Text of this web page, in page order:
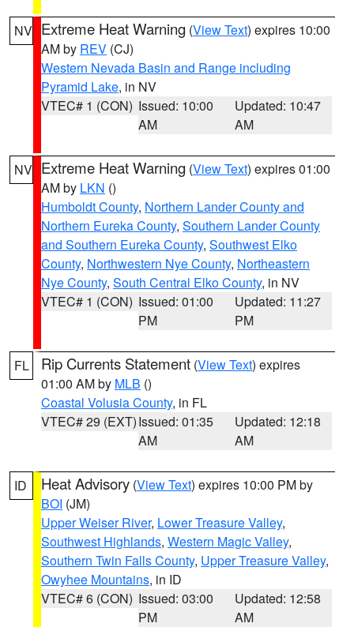
NV Extreme Heat Warning (View Text) expires 10:00
AM by REV (CJ)
Western Nevada Basin and Range including
Pyramid Lake, in NV
VTEC# 1 (CON) Issued: 10:00
AM
Updated: 10:47
AM
NV Extreme Heat Warning (View Text) expires 01:00
AM by LKN ()
Humboldt County, Northern Lander County and
Northern Eureka County, Southern Lander County
and Southern Eureka County, Southwest Elko
County, Northwestern Nye County, Northeastern
Nye County, South Central Elko County, in NV
VTEC# 1 (CON) Issued: 01:00
PM
Updated: 11:27
PM
FL Rip Currents Statement (View Text) expires
01:00 AM by MLB ()
Coastal Volusia County, in FL
VTEC# 29 (EXT)Issued: 01:35
AM
Updated: 12:18
AM
ID Heat Advisory (View Text) expires 10:00 PM by
BOI (JM)
Upper Weiser River, Lower Treasure Valley,
Southwest Highlands, Western Magic Valley,
Southern Twin Falls County, Upper Treasure Valley,
Owyhee Mountains, in ID
VTEC# 6 (CON) Issued: 03:00
PM
Updated: 12:58
AM